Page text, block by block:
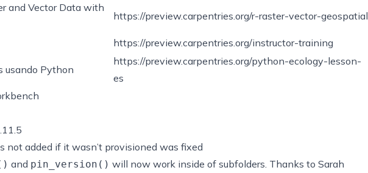
and Vector Data with
https://preview.carpentries.org/r-raster-vector-geospatial
https://preview.carpentries.org/instructor-training
usando Python
https://preview.carpentries.org/python-ecology-lesson-
es
not added if it wasn’t provisioned was fixed
and pin_version() will now work inside of subfolders. Thanks to Sarah